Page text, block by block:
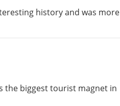
history and was more
the biggest tourist magnet in